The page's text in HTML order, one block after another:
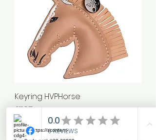
Keyring HVPHorse
Price
£11.95